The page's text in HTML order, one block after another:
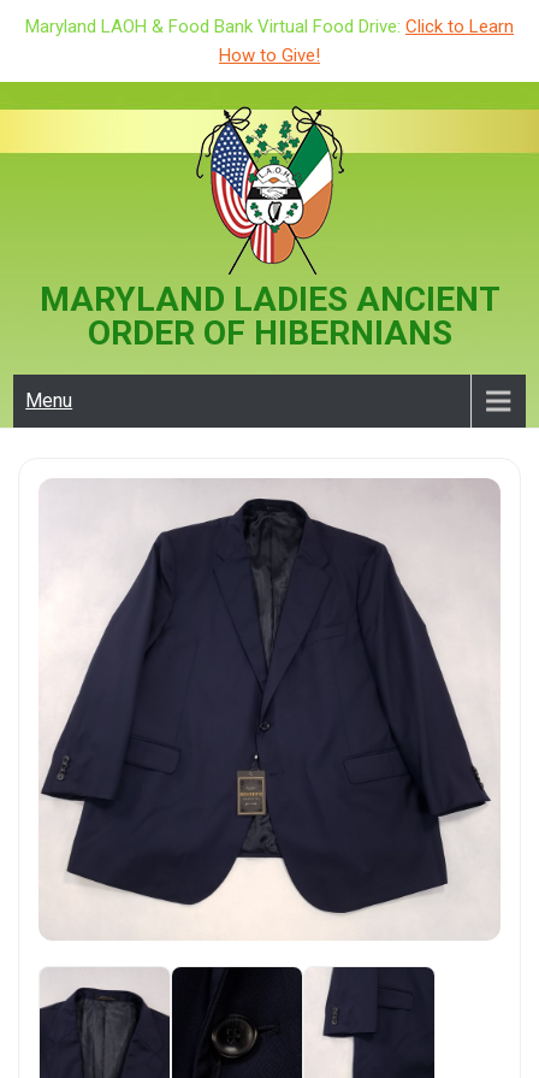
Maryland LAOH & Food Bank Virtual Food Drive: Click to Learn
How to Give!
content
MARYLAND LADIES ANCIENT
ORDER OF HIBERNIANS
Menu